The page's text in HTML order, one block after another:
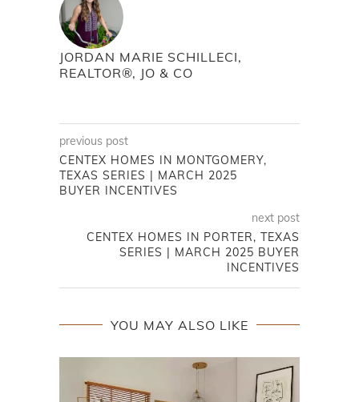
JORDAN MARIE SCHILLECI,
REALTOR®, JO & CO
previous post
CENTEX HOMES IN MONTGOMERY,
TEXAS SERIES | MARCH 2025
BUYER INCENTIVES
next post
CENTEX HOMES IN PORTER, TEXAS
SERIES | MARCH 2025 BUYER
INCENTIVES
YOU MAY ALSO LIKE